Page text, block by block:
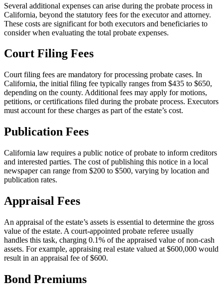
Several additional expenses can arise during the probate process in
California, beyond the statutory fees for the executor and attorney.
These costs are significant for both executors and beneficiaries to
consider when evaluating the total probate expenses.
Court Filing Fees
Court filing fees are mandatory for processing probate cases. In
California, the initial filing fee typically ranges from $435 to $650,
depending on the county. Additional fees may apply for motions,
petitions, or certifications filed during the probate process. Executors
must account for these charges as part of the estate’s cost.
Publication Fees
California law requires a public notice of probate to inform creditors
and interested parties. The cost of publishing this notice in a local
newspaper can range from $200 to $500, varying by location and
publication rates.
Appraisal Fees
An appraisal of the estate’s assets is essential to determine the gross
value of the estate. A court-appointed probate referee usually
handles this task, charging 0.1% of the appraised value of non-cash
assets. For example, appraising real estate valued at $600,000 would
result in an appraisal fee of $600.
Bond Premiums